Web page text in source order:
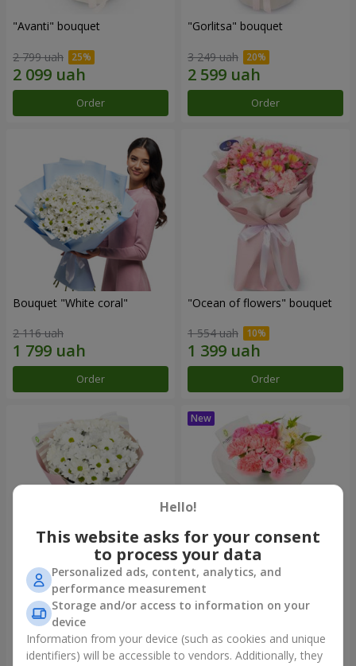
"Avanti" bouquet
2 799 uah
Order
"Gorlitsa" bouquet
3 249 uah
Order
Bouquet "White coral"
2 116 uah
Order
"Ocean of flowers" bouquet
1 554 uah
Order
"White happiness" bouquet
1 110 uah
Order
Bouquet "Pink Marshmallow"
1 599 uah
Order
Hello!
This website asks for your consent
to process your data
Personalized ads, content, analytics, and
performance measurement
Storage and/or access to information on your
device
Information from your device (such as cookies and unique
identifiers) will be accessible to vendors. Additionally, they